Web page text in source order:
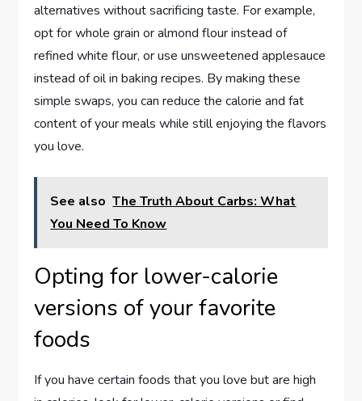
alternatives without sacrificing taste. For example,
opt for whole grain or almond flour instead of
refined white flour, or use unsweetened applesauce
instead of oil in baking recipes. By making these
simple swaps, you can reduce the calorie and fat
content of your meals while still enjoying the flavors
you love.
See also The Truth About Carbs: What
You Need To Know
Opting for lower-calorie
versions of your favorite
foods
If you have certain foods that you love but are high